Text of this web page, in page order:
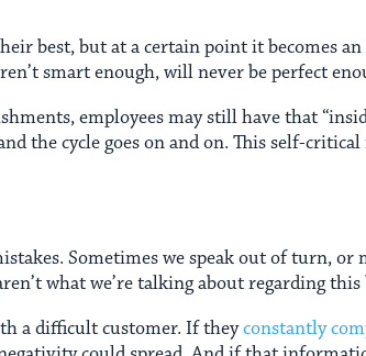
best, but at a certain point it becomes
smart enough, will never be perfect
employees may still have that
the cycle goes on and on. This self-
Sometimes we speak out of turn, or
what we’re talking about regarding
a difficult customer. If theyconstantly